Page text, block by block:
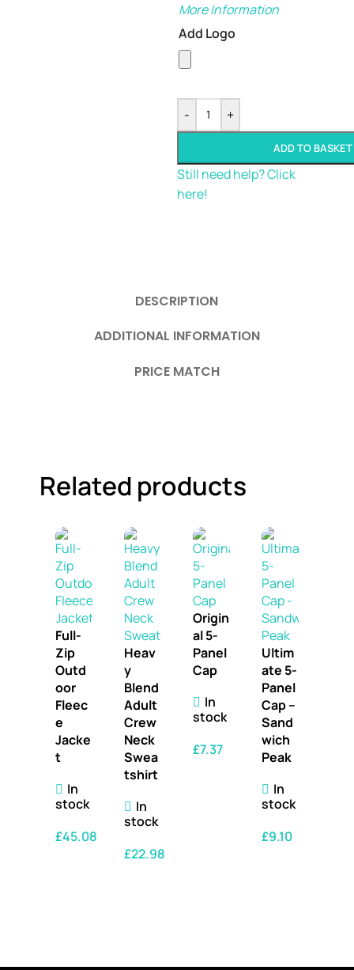
More Information
Add Logo
- +
ADD TO BASKET
Still need help? Click
here!
DESCRIPTION
ADDITIONAL INFORMATION
PRICE MATCH
Related products
Full-
Zip
Outd
oor
Fleec
e
Jacke
t
In
stock
£45.08
Heav
y
Blend
Adult
Crew
Neck
Swea
tshirt
In
stock
£22.98
Origin
al 5-
Panel
Cap
In
stock
£7.37
Ultim
ate 5-
Panel
Cap –
Sand
wich
Peak
In
stock
£9.10